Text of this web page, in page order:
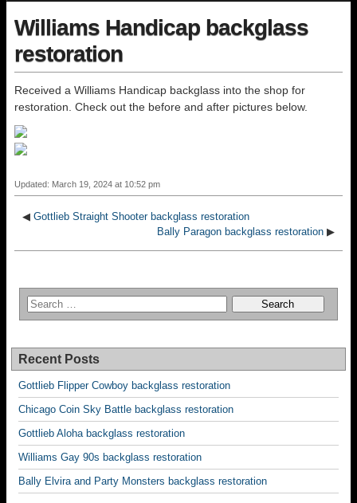
Williams Handicap backglass
restoration
Received a Williams Handicap backglass into the shop for
restoration. Check out the before and after pictures below.
Updated: March 19, 2024 at 10:52 pm
◀ Gottlieb Straight Shooter backglass restoration
Bally Paragon backglass restoration ▶
Recent Posts
Gottlieb Flipper Cowboy backglass restoration
Chicago Coin Sky Battle backglass restoration
Gottlieb Aloha backglass restoration
Williams Gay 90s backglass restoration
Bally Elvira and Party Monsters backglass restoration